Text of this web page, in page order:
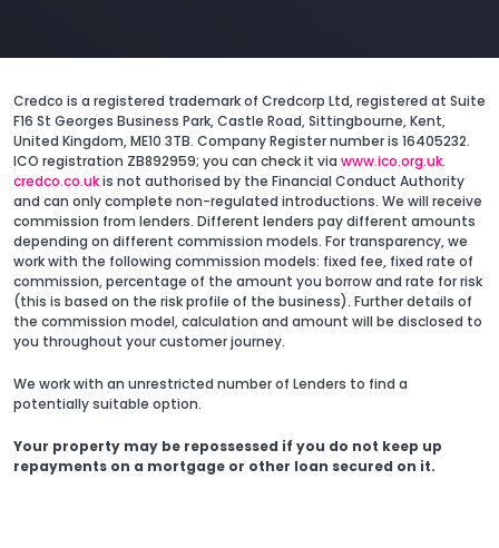
Credco is a registered trademark of Credcorp Ltd, registered at Suite
F16 St Georges Business Park, Castle Road, Sittingbourne, Kent,
United Kingdom, ME10 3TB. Company Register number is 16405232.
ICO registration ZB892959; you can check it via www.ico.org.uk.
credco.co.ukis not authorised by the Financial Conduct Authority
and can only complete non-regulated introductions. We will receive
commission from lenders. Different lenders pay different amounts
depending on different commission models. For transparency, we
work with the following commission models: fixed fee, fixed rate of
commission, percentage of the amount you borrow and rate for risk
(this is based on the risk profile of the business). Further details of
the commission model, calculation and amount will be disclosed to
you throughout your customer journey.
We work with an unrestricted number of Lenders to find a
potentially suitable option.
Your property may be repossessed if you do not keep up
repayments on a mortgage or other loan secured on it.